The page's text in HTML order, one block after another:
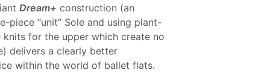
Dream+ construction (an
piece “unit” Sole and using plant-
knits for the upper which create no
delivers a clearly better
within the world of ballet flats.